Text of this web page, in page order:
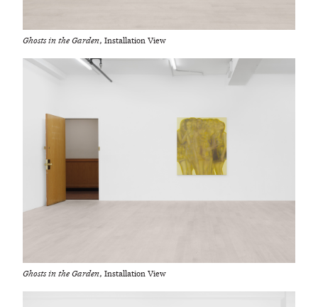
Ghosts in the Garden, Installation View
Ghosts in the Garden, Installation View